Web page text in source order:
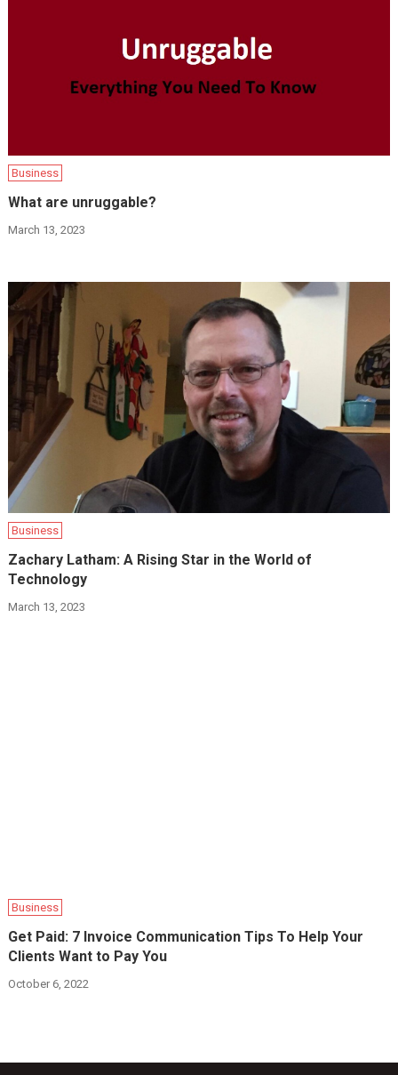
Business
What are unruggable?
March 13, 2023
Business
Zachary Latham: A Rising Star in the World of
Technology
March 13, 2023
Business
Get Paid: 7 Invoice Communication Tips To Help Your
Clients Want to Pay You
October 6, 2022